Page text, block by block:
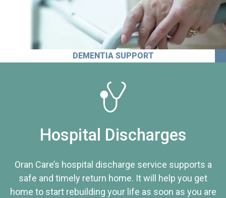
DEMENTIA SUPPORT
Hospital Discharges
Oran Care’s hospital discharge service supports a
safe and timely return home. It will help you get
home to start rebuilding your life as soon as you are